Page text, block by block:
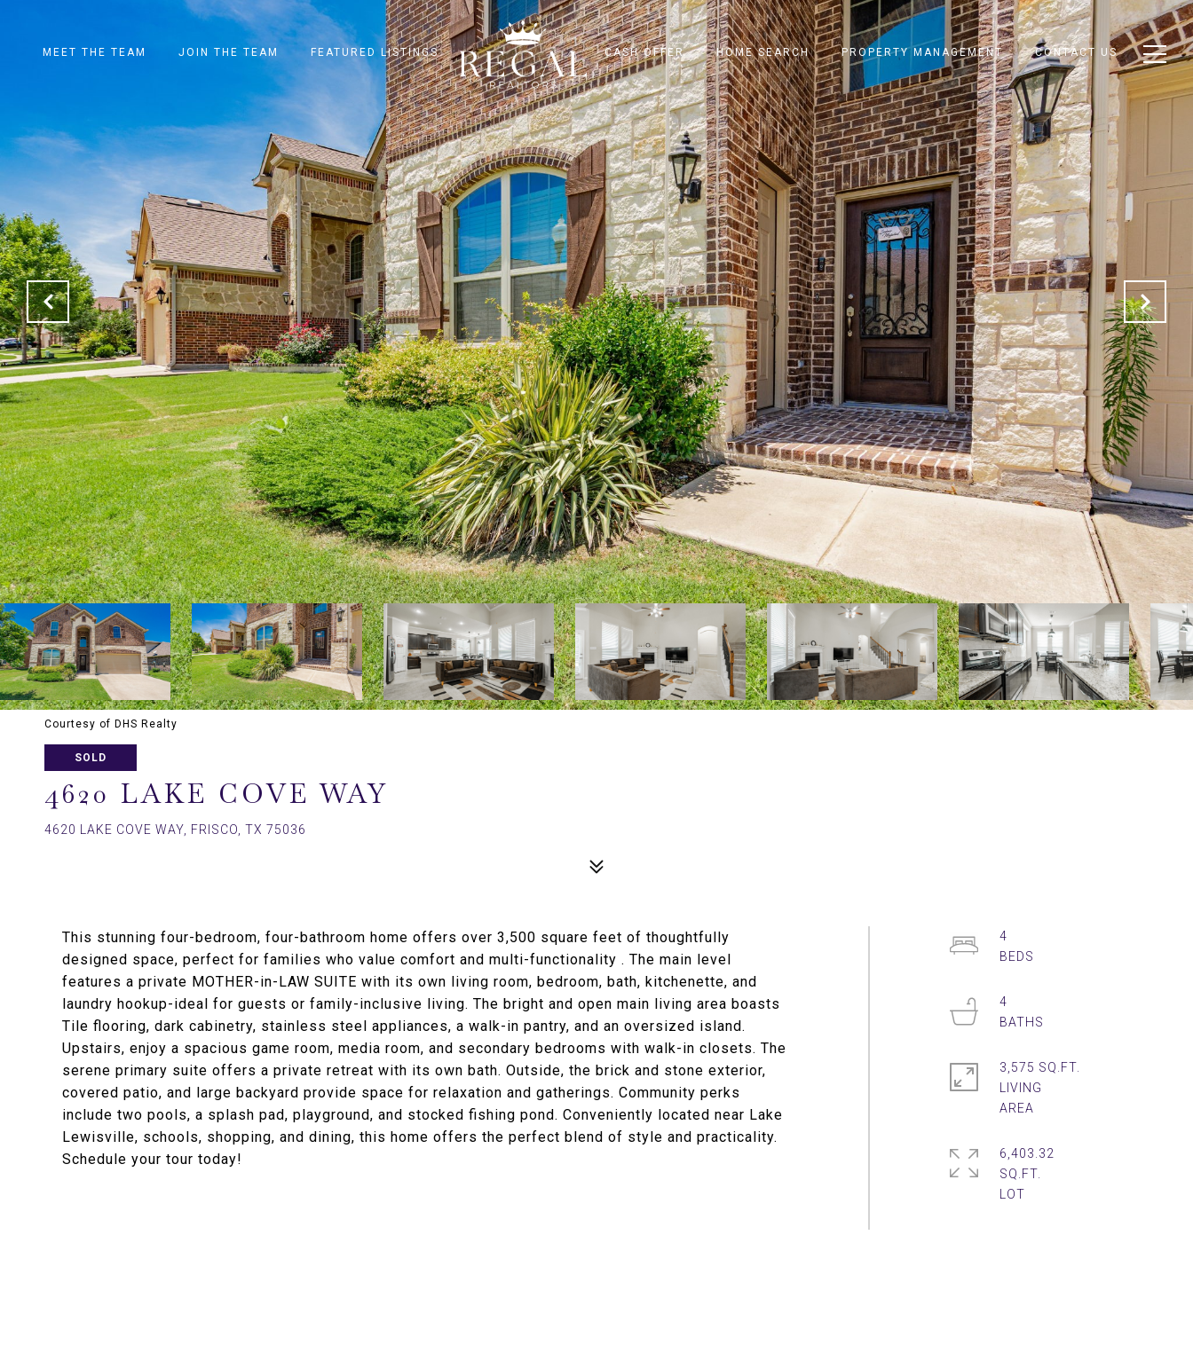
MEET THE TEAM JOIN THE TEAM FEATURED LISTINGS CASH OFFER HOME SEARCH PROPERTY MANAGEMENT CONTACT US
Courtesy of DHS Realty
SOLD
4620 LAKE COVE WAY
4620 LAKE COVE WAY, FRISCO, TX 75036
This stunning four-bedroom, four-bathroom home offers over 3,500 square feet of thoughtfully
designed space, perfect for families who value comfort and multi-functionality . The main level
features a private MOTHER-in-LAW SUITE with its own living room, bedroom, bath, kitchenette, and
laundry hookup-ideal for guests or family-inclusive living. The bright and open main living area boasts
Tile flooring, dark cabinetry, stainless steel appliances, a walk-in pantry, and an oversized island.
Upstairs, enjoy a spacious game room, media room, and secondary bedrooms with walk-in closets. The
serene primary suite offers a private retreat with its own bath. Outside, the brick and stone exterior,
covered patio, and large backyard provide space for relaxation and gatherings. Community perks
include two pools, a splash pad, playground, and stocked fishing pond. Conveniently located near Lake
Lewisville, schools, shopping, and dining, this home offers the perfect blend of style and practicality.
Schedule your tour today!
4
4
3,575 SQ.FT.
LIVING
6,403.32
SQ.FT.